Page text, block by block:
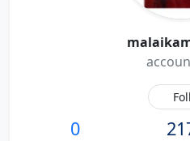
0